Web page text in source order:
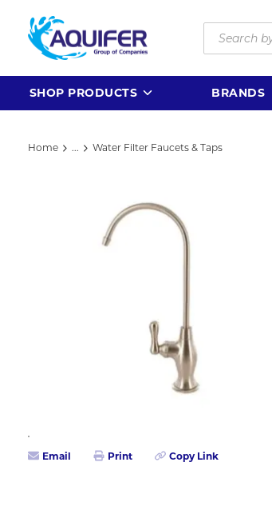
Skip to main content
SHOP PRODUCTS BRANDS
Home ... Water Filter Faucets & Taps
Email Print Copy Link